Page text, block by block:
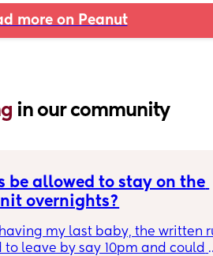
more on Peanut
in our community
be allowed to stay on the
overnights?
my last baby, the written
to leave by say 10pm and could